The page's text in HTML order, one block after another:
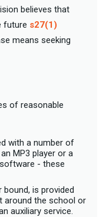
believes that
future s27(1)
means seeking
of reasonable
with a number of
MP3 player or a
- these
bound, is provided
around the school or
auxiliary service.